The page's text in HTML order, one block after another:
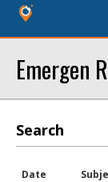
Emergen
Search
Date